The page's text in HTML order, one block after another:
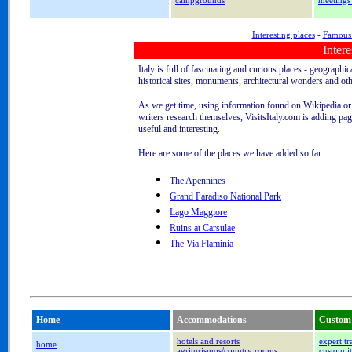
Interesting places-
Italy is full of fascinating and curious places -
historical sites, monuments, architectural wonders and
As we get time, using information found on Wikipedia
writers research themselves, VisitsItaly.com is adding
useful and interesting.
Here are some of the places we have added so far
The Apennines
Grand Paradiso National Park
Lago Maggiore
Ruins at Carsulae
The Via Flaminia
Home Accommodations Custom
home
hotels and resorts
expert